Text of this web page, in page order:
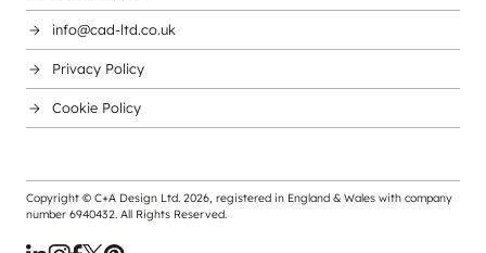
info@cad-ltd.co.uk
Privacy Policy
Cookie Policy
Copyright © C+A Design Ltd. 2026 , registered in England & Wales with company
number 6940432. All Rights Reserved.